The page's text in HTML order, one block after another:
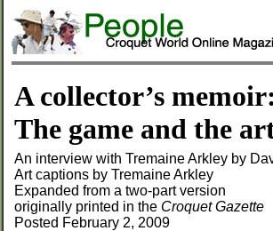
A collector’s
The game and the
An interview with Tremaine Arkley by
Art captions by Tremaine Arkley
Expanded from a two-part version
originally printed in the Croquet Gazette
Posted February 2, 2009